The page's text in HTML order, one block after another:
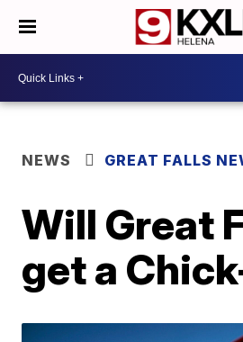
NEWS GREAT FALLS
Will Great
get a